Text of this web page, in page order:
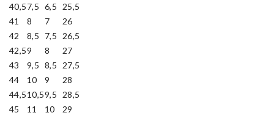
40,57,5 6,5
25,5
41
8 7
26
42
8,5 7,5
26,5
42,59 8
27
43
9,5 8,5
27,5
44
10 9
28
44,510,59,5
28,5
45
11 10
29